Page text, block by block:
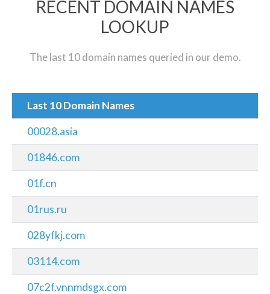
RECENT DOMAIN NAMES
LOOKUP
The last 10 domain names queried in our demo.
Last 10 Domain Names
00028.asia
01846.com
01f.cn
01rus.ru
028yfkj.com
03114.com
07c2f.vnnmdsgx.com